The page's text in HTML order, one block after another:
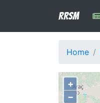
RRSM
Home
+
−